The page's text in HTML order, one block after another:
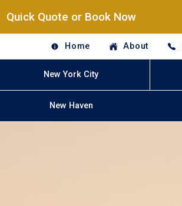
Quick Quote or Book Now
Home About
New York City
New Haven